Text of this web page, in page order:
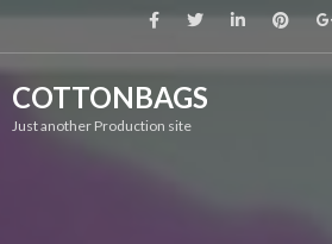
COTTONBAGS
Just another Production site